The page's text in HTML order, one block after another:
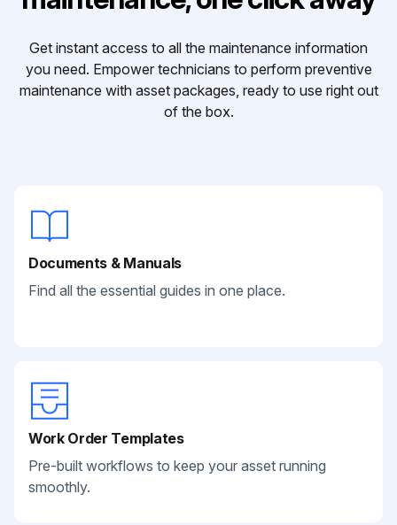
Get instant access to all the maintenance information
you need. Empower technicians to perform preventive
maintenance with asset packages, ready to use right out
of the box.
Documents & Manuals
Find all the essential guides in one place.
Work Order Templates
Pre-built workflows to keep your asset running
smoothly.